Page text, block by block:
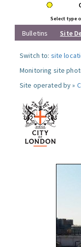
Select type
Bulletins Site
Switch to: site
Monitoring site
Site operated by »